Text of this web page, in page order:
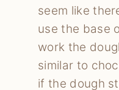
seem like
use the base
work the
similar to
if the dough